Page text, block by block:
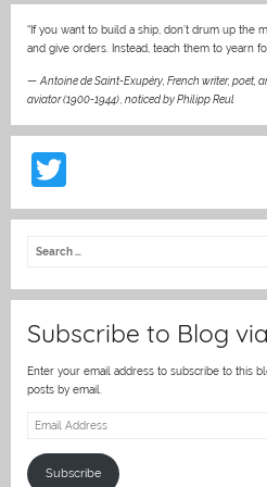
“If you want to build a ship, don’t drum up the
and give orders. Instead, teach them to yearn
— Antoine de Saint-Exupéry, French writer, poet,
aviator (1900-1944) noticed by Philipp Reul
w
itt
Subscribe to Blog
Enter your email address to subscribe to this
posts by email.
Email
Subscribe